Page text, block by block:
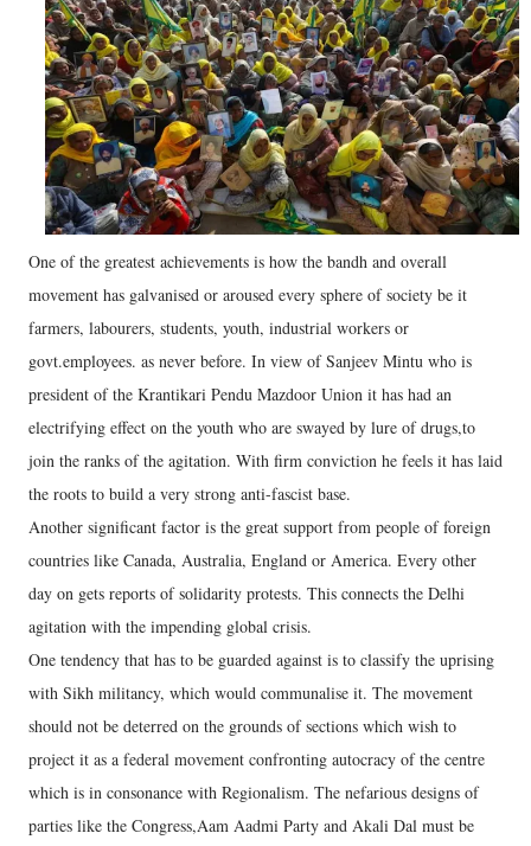
One of the greatest achievements is how the bandh and overall
movement has galvanised or aroused every sphere of society be it
farmers, labourers, students, youth, industrial workers or
govt.employees. as never before. In view of Sanjeev Mintu who is
president of the Krantikari Pendu Mazdoor Union it has had an
electrifying effect on the youth who are swayed by lure of drugs,to
join the ranks of the agitation. With firm conviction he feels it has laid
the roots to build a very strong anti-fascist base.
Another significant factor is the great support from people of foreign
countries like Canada, Australia, England or America. Every other
day on gets reports of solidarity protests. This connects the Delhi
agitation with the impending global crisis.
One tendency that has to be guarded against is to classify the uprising
with Sikh militancy, which would communalise it. The movement
should not be deterred on the grounds of sections which wish to
project it as a federal movement confronting autocracy of the centre
which is in consonance with Regionalism. The nefarious designs of
parties like the Congress,Aam Aadmi Party and Akali Dal must be